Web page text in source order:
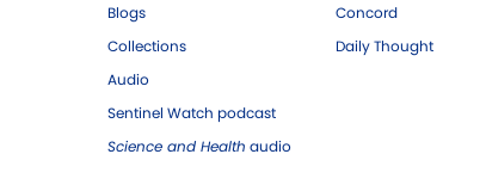
Blogs
Collections
Audio
Sentinel Watch podcast
Science and Health audio
Concord
Daily Thought